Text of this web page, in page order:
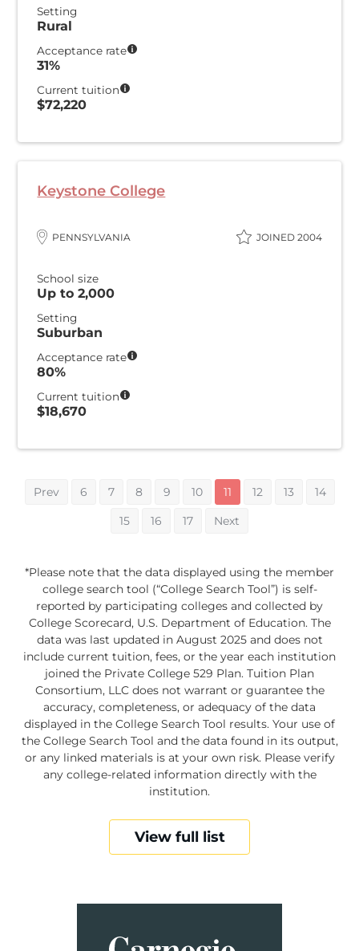
Setting
Rural
Acceptance rate
31%
Current tuition
$72,220
Keystone College
PENNSYLVANIA JOINED 2004
School size
Up to 2,000
Setting
Suburban
Acceptance rate
80%
Current tuition
$18,670
Prev 6 7 8 9 10 11 12 13
14
15
16 17 Next
*Please note that the data displayed using the member
college search tool (“College Search Tool”) is self-
reported by participating colleges and collected by
College Scorecard, U.S. Department of Education. The
data was last updated in August 2025 and does not
include current tuition, fees, or the year each institution
joined the Private College 529 Plan. Tuition Plan
Consortium, LLC does not warrant or guarantee the
accuracy, completeness, or adequacy of the data
displayed in the College Search Tool results. Your use of
the College Search Tool and the data found in its output,
or any linked materials is at your own risk. Please verify
any college-related information directly with the
institution.
View full list